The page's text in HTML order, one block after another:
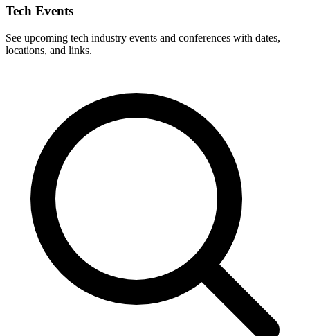
Tech Events
See upcoming tech industry events and conferences with dates,
locations, and links.